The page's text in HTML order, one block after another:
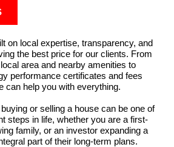
on local expertise, transparency, and
the best price for our clients. From
area and nearby amenities to
performance certificates and fees
can help you with everything.
or selling a house can be one of
steps in life, whether you are a first-
family, or an investor expanding a
part of their long-term plans.